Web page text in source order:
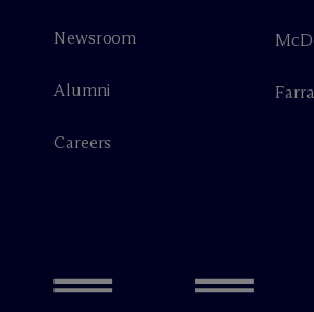
Newsroom
Alumni
Careers
Mc